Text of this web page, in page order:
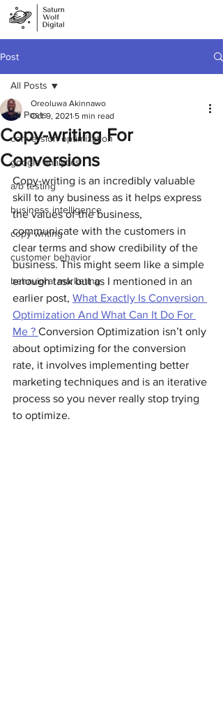
Post
All Posts
conversion optimization
google analytics
a/b testing
business intelligence
copy writing
customer behavior
behavioral marketing
All Posts
Copy-writing For
Conversions
Oreoluwa Akinnawo
Oct 9, 2021 5 min read
Copy-writing is an incredibly valuable
skill to any business as it helps express
the values of the business,
communicate with the customers in
clear terms and show credibility of the
business. This might seem like a simple
enough task but as I mentioned in an
earlier post, What Exactly Is Conversion
Optimization And What Can It Do For
Me ? Conversion Optimization isn’t only
about optimizing for the conversion
rate, it involves implementing better
marketing techniques and is an iterative
process so you never really stop trying
to optimize.